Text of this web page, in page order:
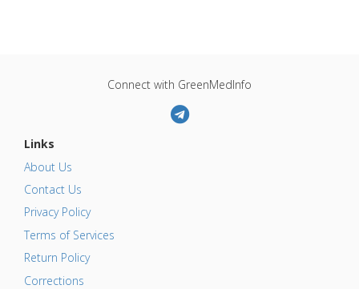
Connect with GreenMedInfo
Links
About Us
Contact Us
Privacy Policy
Terms of Services
Return Policy
Corrections